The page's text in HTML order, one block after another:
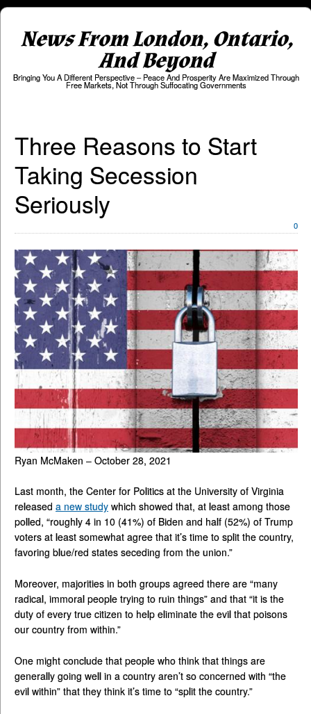
News From London, Ontario,
And Beyond
Bringing You A Different Perspective – Peace And Prosperity Are Maximized Through
Free Markets, Not Through Suffocating Governments
Three Reasons to Start
Taking Secession
Seriously
0
Ryan McMaken – October 28, 2021
Last month, the Center for Politics at the University of Virginia
released a new study which showed that, at least among those
polled, “roughly 4 in 10 (41%) of Biden and half (52%) of Trump
voters at least somewhat agree that it’s time to split the country,
favoring blue/red states seceding from the union.”
Moreover, majorities in both groups agreed there are “many
radical, immoral people trying to ruin things” and that “it is the
duty of every true citizen to help eliminate the evil that poisons
our country from within.”
One might conclude that people who think that things are
generally going well in a country aren’t so concerned with “the
evil within” that they think it’s time to “split the country.”